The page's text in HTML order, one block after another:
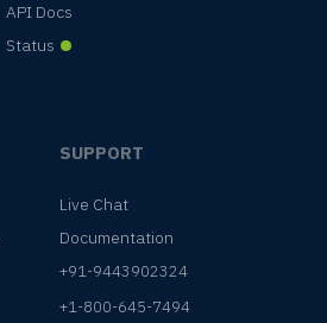
API Docs
Status
SUPPORT
Live Chat
Documentation
+91-9443902324
+1-800-645-7494